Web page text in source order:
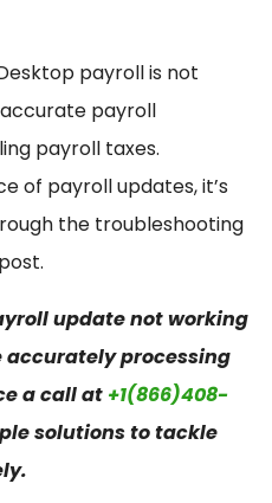
payroll is not
payroll
payroll taxes.
of payroll updates, it’s
the troubleshooting
update not working
accurately processing
a call at +1(866)408-
solutions to tackle